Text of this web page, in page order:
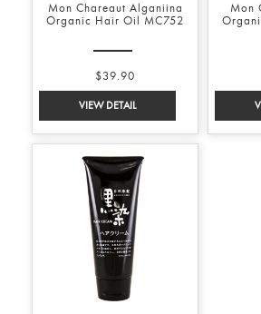
Mon Chareaut Alganiina
Organic Hair Oil MC752
$39.90
Mon